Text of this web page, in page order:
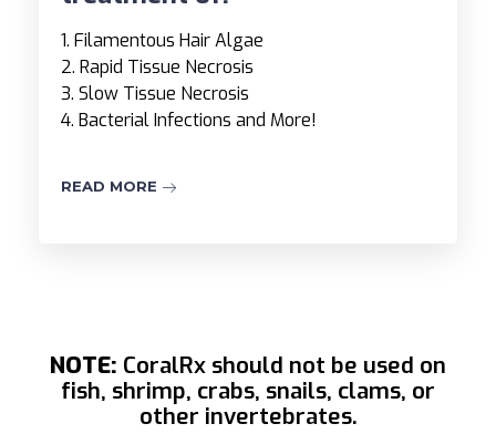
1. Filamentous Hair Algae
2. Rapid Tissue Necrosis
3. Slow Tissue Necrosis
4. Bacterial Infections and More!
READ MORE
NOTE: CoralRx should not be used on
fish, shrimp, crabs, snails, clams, or
other invertebrates.